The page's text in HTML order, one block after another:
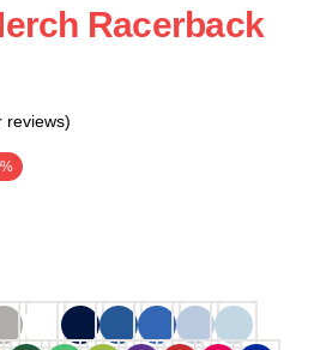
Racerback
reviews)